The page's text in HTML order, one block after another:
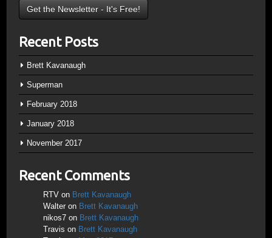
Recent Posts
Brett Kavanaugh
Superman
February 2018
January 2018
November 2017
Recent Comments
RTV on Brett Kavanaugh
Walter on Brett Kavanaugh
nikos7 on Brett Kavanaugh
Travis on Brett Kavanaugh